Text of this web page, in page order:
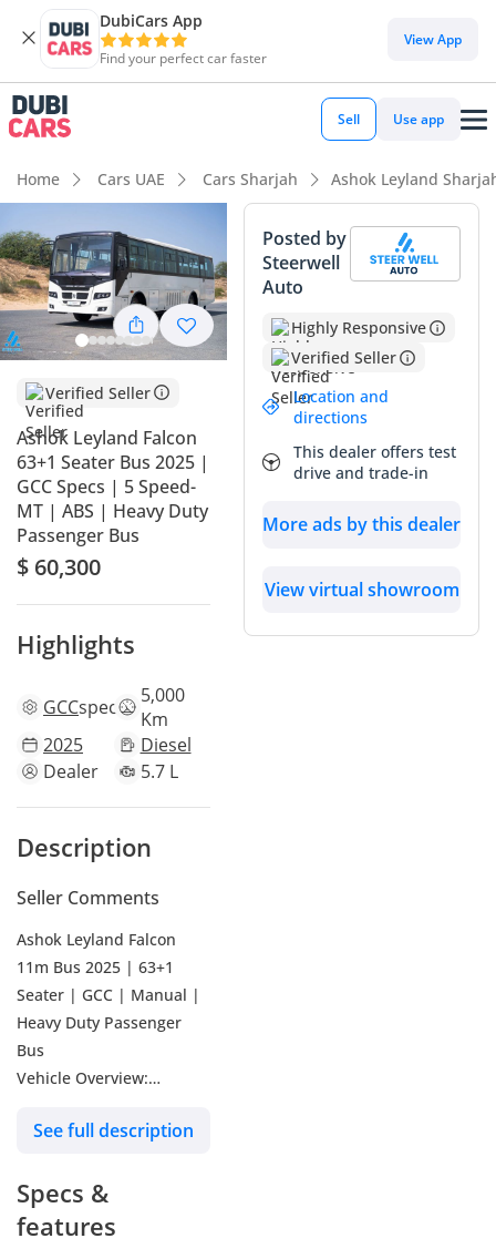
DubiCars App
Find your perfect car faster
View App
Sell Use app
Home Cars UAE Cars Sharjah Ashok Leyland
Verified Seller
Ashok Leyland Falcon
63+1 Seater Bus 2025 |
GCC Specs | 5 Speed-
MT | ABS | Heavy Duty
Passenger Bus
$ 60,300
Highlights
GCCspecs
5,000
Km
2025
Diesel
Dealer
5.7 L
Description
Seller Comments
Ashok Leyland Falcon
11m Bus 2025 | 63+1
Seater | GCC | Manual |
Heavy Duty Passenger
Bus
Vehicle Overview:
11-meter bus is designed
capacity, durability, and
lower operating costs.
See full description
Specs &
features
Posted by
Steerwell
Auto
Highly Responsive
Verified Seller
Location and
directions
This dealer offers test
drive and trade-in
More ads by this dealer
View virtual showroom